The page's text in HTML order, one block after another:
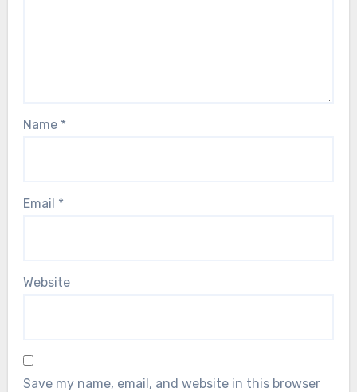
Name *
Email *
Website
Save my name, email, and website in this browser